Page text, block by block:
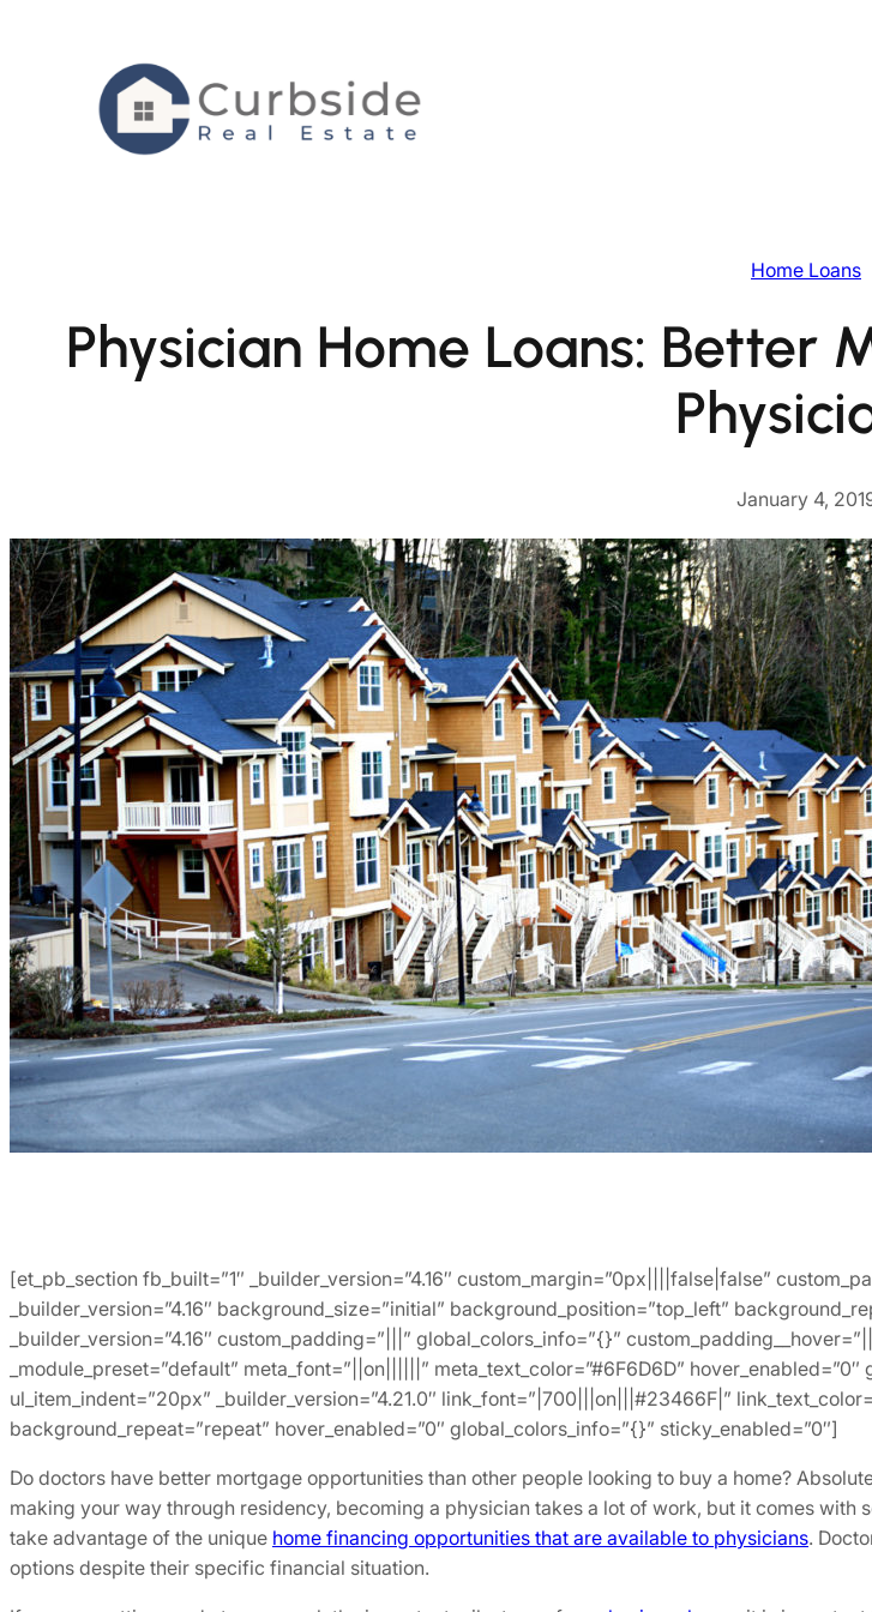
Home Loans
Physician Home Loans:
January 4,
[et_pb_section fb_built=”1″ _builder_version=”4.16″ custom_margin=”0px||||false|false”
_builder_version=”4.16″ background_size=”initial” background_position=”top_left”
_builder_version=”4.16″ custom_padding=”|||” global_colors_info=”{}”
_module_preset=”default” meta_font=”||on||||||” meta_text_color=”#6F6D6D”
ul_item_indent=”20px” _builder_version=”4.21.0″ link_font=”|700|||on|||#23466F|”
background_repeat=”repeat” hover_enabled=”0″ global_colors_info=”{}” sticky_enabled=”0″]
Do doctors have better mortgage opportunities than other people looking to buy a home?
making your way through residency, becoming a physician takes a lot of work, but it comes
take advantage of the unique home financing opportunities that are available to physicians.
options despite their specific financial situation.